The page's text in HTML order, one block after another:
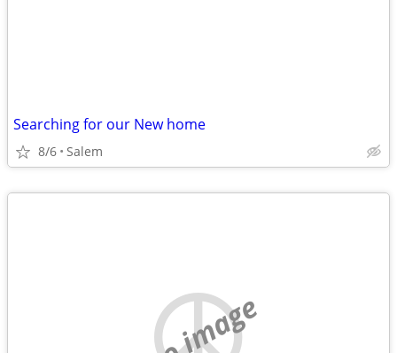
Searching for our New home
8/6 Salem
no image